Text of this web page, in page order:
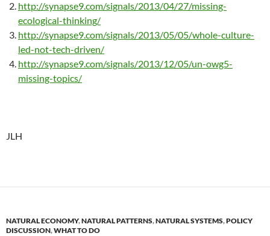
http://synapse9.com/signals/2013/04/27/missing-
ecological-thinking/
http://synapse9.com/signals/2013/05/05/whole-culture-
led-not-tech-driven/
http://synapse9.com/signals/2013/12/05/un-owg5-
missing-topics/
JLH
NATURAL ECONOMY,NATURAL PATTERNS,NATURAL SYSTEMS,POLICY
DISCUSSION,WHAT TO DO